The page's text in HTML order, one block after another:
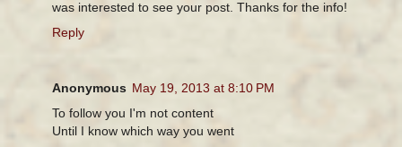
was interested to see your post. Thanks for the info!
Reply
Anonymous May 19, 2013 at 8:10 PM
To follow you I'm not content
Until I know which way you went